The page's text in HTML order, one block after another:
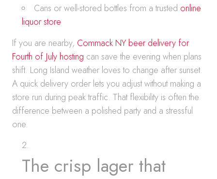
Cans or well-stored bottles from a trusted online
liquor store
If you are nearby, Commack NY beer delivery for
Fourth of July hosting can save the evening when plans
shift. Long Island weather loves to change after sunset.
A quick delivery order lets you adjust without making a
store run during peak traffic. That flexibility is often the
difference between a polished party and a stressful
one.
The crisp lager that